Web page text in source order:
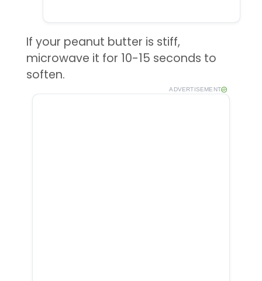
If your peanut butter is stiff,
microwave it for 10-15 seconds to
soften.
ADVERTISEMENT